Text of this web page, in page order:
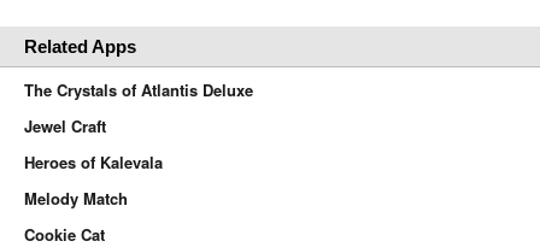
Related Apps
The Crystals of Atlantis Deluxe
Jewel Craft
Heroes of Kalevala
Melody Match
Cookie Cat